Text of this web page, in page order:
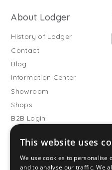
About Lodger
History of Lodger
Contact
Blog
Information Center
Showroom
Shops
B2B Login
Buitenslaapzakken
Become wholesale partner
Customer service
This website uses
We use cookies to personalise
and to analyse our traffic. We